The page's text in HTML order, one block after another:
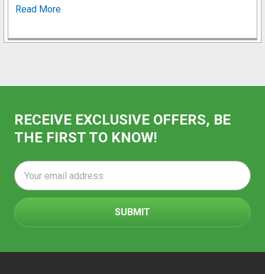
Read More
RECEIVE EXCLUSIVE OFFERS, BE
THE FIRST TO KNOW!
Email
Address